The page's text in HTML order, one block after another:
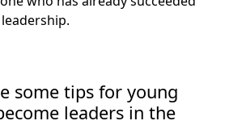
some tips for young
leaders in the